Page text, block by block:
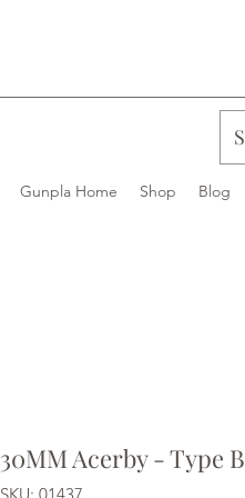
Gunpla Home Shop Blog
30MM Acerby - Type B
SKU: 01437